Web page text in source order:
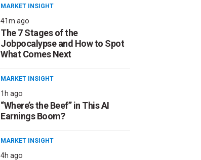
MARKET INSIGHT
41m ago
The 7 Stages of the
Jobpocalypse and How to Spot
What Comes Next
MARKET INSIGHT
1h ago
“Where’s the Beef” in This AI
Earnings Boom?
MARKET INSIGHT
4h ago